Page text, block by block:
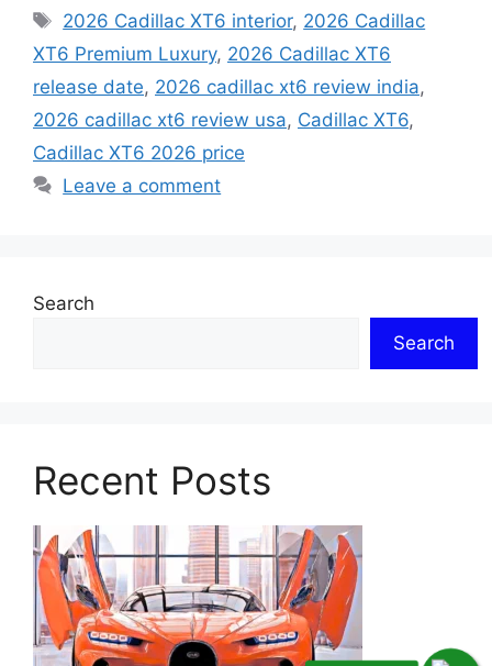
Tags
2026 Cadillac XT6 interior, 2026 Cadillac
XT6 Premium Luxury, 2026 Cadillac XT6
release date, 2026 cadillac xt6 review india,
2026 cadillac xt6 review usa, Cadillac XT6,
Cadillac XT6 2026 price
Leave a comment
Search
Search
Recent Posts